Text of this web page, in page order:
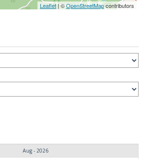
Leaflet| ©OpenStreetMapcontributors
Aug - 2026